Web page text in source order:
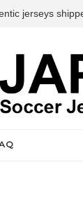
jerseys